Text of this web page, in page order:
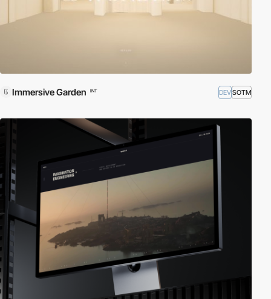
Immersive Garden INT DEVSOTM